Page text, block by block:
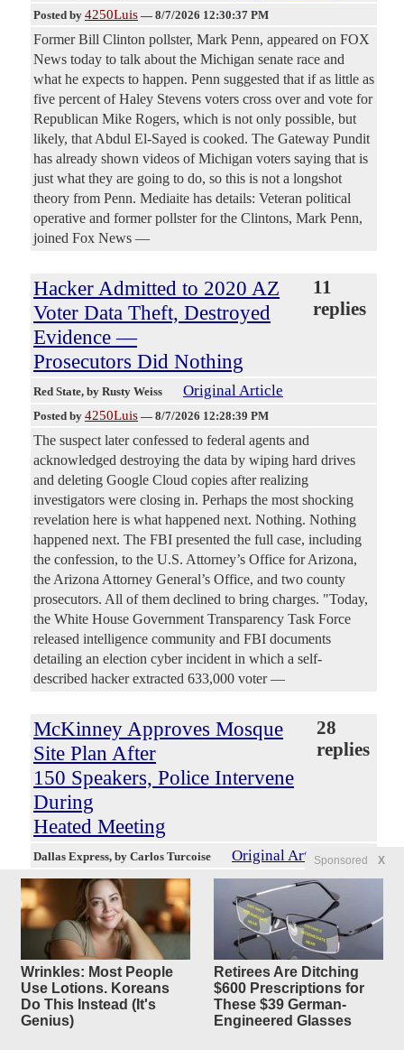
Sponsored X
Wrinkles: Most People
Use Lotions. Koreans
Do This Instead (It's
Genius)
Retirees Are Ditching
$600 Prescriptions for
These $39 German-
Engineered Glasses
Posted by 4250Luis — 8/7/2026 12:30:37 PM
Former Bill Clinton pollster, Mark Penn, appeared on FOX
News today to talk about the Michigan senate race and
what he expects to happen. Penn suggested that if as little as
five percent of Haley Stevens voters cross over and vote for
Republican Mike Rogers, which is not only possible, but
likely, that Abdul El-Sayed is cooked. The Gateway Pundit
has already shown videos of Michigan voters saying that is
just what they are going to do, so this is not a longshot
theory from Penn. Mediaite has details: Veteran political
operative and former pollster for the Clintons, Mark Penn,
joined Fox News —
Hacker Admitted to 2020 AZ
Voter Data Theft, Destroyed
Evidence —
Prosecutors Did Nothing
11
replies
Red State, by Rusty Weiss Original Article
Posted by 4250Luis — 8/7/2026 12:28:39 PM
The suspect later confessed to federal agents and
acknowledged destroying the data by wiping hard drives
and deleting Google Cloud copies after realizing
investigators were closing in. Perhaps the most shocking
revelation here is what happened next. Nothing. Nothing
happened next. The FBI presented the full case, including
the confession, to the U.S. Attorney’s Office for Arizona,
the Arizona Attorney General’s Office, and two county
prosecutors. All of them declined to bring charges. "Today,
the White House Government Transparency Task Force
released intelligence community and FBI documents
detailing an election cyber incident in which a self-
described hacker extracted 633,000 voter —
McKinney Approves Mosque
Site Plan After
150 Speakers, Police Intervene
During
Heated Meeting
28
replies
Dallas Express, by Carlos Turcoise Original Article
Posted by4250Luis—8/6/2026 9:01:27 PM
McKinney City Council voted 7-0 late Tuesday to approve
a site plan for a 32,573-square-foot mosque and Islamic
center after more than 150 people signed up to speak, U.S.
Rep. Keith Self warned against political Islam and police
intervened as a woman confronted former Mayor George
Fuller. The vote came around 11:30 p.m. after hours of
public comments from supporters and opponents who filled